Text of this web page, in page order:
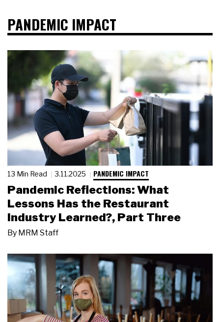
PANDEMIC IMPACT
13 Min Read 3.11.2025 PANDEMIC IMPACT
Pandemic Reflections: What
Lessons Has the Restaurant
Industry Learned?, Part Three
By MRM Staff